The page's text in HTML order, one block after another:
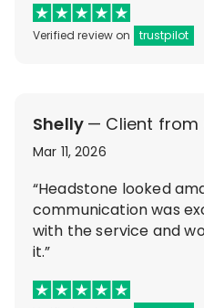
Verified review on trustpilot
Shelly — Client from
Mar 11, 2026
“Headstone looked
communication was
with the service and
it.”